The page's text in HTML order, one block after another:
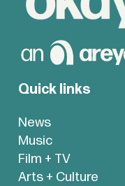
Quick links
News
Music
Film + TV
Arts + Culture